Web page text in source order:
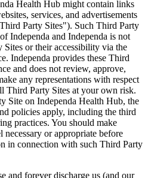
Health Hub might contain links
services, and advertisements
Party Sites"). Such Third Party
Independa and Independa is not
or their accessibility via the
Independa provides these Third
and does not review, approve,
any representations with respect
Third Party Sites at your own risk.
Site on Independa Health Hub, the
policies apply, including the third
practices. You should make
or appropriate before
in connection with such Third Party
and forever discharge us (and our